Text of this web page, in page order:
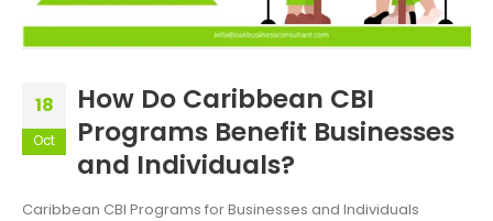
18
Oct
How Do Caribbean CBI
Programs Benefit Businesses
and Individuals?
Caribbean CBI Programs for Businesses and Individuals